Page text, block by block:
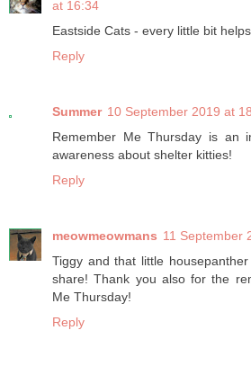
at 16:34
Eastside Cats - every little bit
Reply
Summer 10 September 2019 at
Remember Me Thursday is an
awareness about shelter kitties!
Reply
meowmeowmans 11 September
Tiggy and that little
share! Thank you also for the
Me Thursday!
Reply